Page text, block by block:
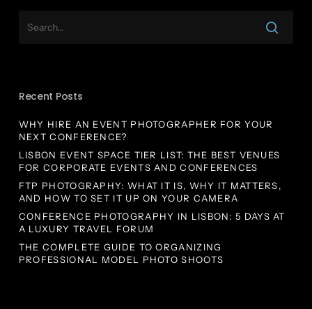
Recent Posts
WHY HIRE AN EVENT PHOTOGRAPHER FOR YOUR
NEXT CONFERENCE?
LISBON EVENT SPACE TIER LIST: THE BEST VENUES
FOR CORPORATE EVENTS AND CONFERENCES
FTP PHOTOGRAPHY: WHAT IT IS, WHY IT MATTERS,
AND HOW TO SET IT UP ON YOUR CAMERA
CONFERENCE PHOTOGRAPHY IN LISBON: 5 DAYS AT
A LUXURY TRAVEL FORUM
THE COMPLETE GUIDE TO ORGANIZING
PROFESSIONAL MODEL PHOTO SHOOTS